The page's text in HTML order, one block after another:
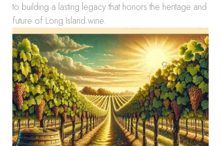
to building a lasting legacy that honors the heritage and
future of Long Island wine.